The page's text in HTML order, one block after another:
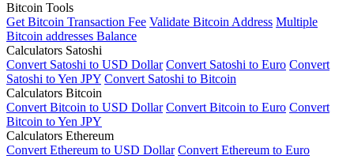
Bitcoin Tools
Get Bitcoin Transaction Fee Validate Bitcoin Address Multiple
Bitcoin addresses Balance
Calculators Satoshi
Convert Satoshi to USD Dollar Convert Satoshi to Euro Convert
Satoshi to Yen JPY Convert Satoshi to Bitcoin
Calculators Bitcoin
Convert Bitcoin to USD Dollar Convert Bitcoin to Euro Convert
Bitcoin to Yen JPY
Calculators Ethereum
Convert Ethereum to USD Dollar Convert Ethereum to Euro